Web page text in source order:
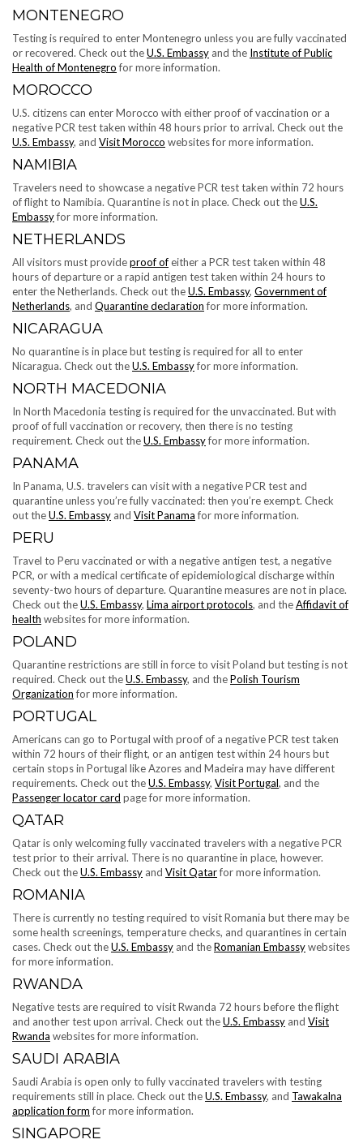
MONTENEGRO
Testing is required to enter Montenegro unless you are fully vaccinated
or recovered. Check out theU.S. Embassy and the Institute of Public
Health of Montenegrofor more information.
MOROCCO
U.S. citizens can enter Morocco with either proof of vaccination or a
negative PCR test taken within 48 hours prior to arrival. Check out the
U.S. Embassy, and Visit Morocco websites for more information.
NAMIBIA
Travelers need to showcase a negative PCR test taken within 72 hours
of flight to Namibia. Quarantine is not in place. Check out the ​​U.S.
Embassyfor more information.
NETHERLANDS
All visitors must provideproof ofeither a PCR test taken within 48
hours of departure or a rapid antigen test taken within 24 hours to
enter the Netherlands. Check out theU.S. Embassy, Government of
Netherlands, and Quarantine declarationfor more information.
NICARAGUA
No quarantine is in place but testing is required for all to enter
Nicaragua. Check out theU.S. Embassyfor more information.
NORTH MACEDONIA
In North Macedonia testing is required for the unvaccinated. But with
proof of full vaccination or recovery, then there is no testing
requirement. Check out theU.S. Embassyfor more information.
PANAMA
In Panama, U.S. travelers can visit with a negative PCR test and
quarantine unless you’re fully vaccinated: then you’re exempt. Check
out theU.S. Embassy and Visit Panamafor more information.
PERU
Travel to Peru vaccinated or with a negative antigen test, a negative
PCR, or with a medical certificate of epidemiological discharge within
seventy-two hours of departure. Quarantine measures are not in place.
Check out theU.S. Embassy, Lima airport protocols, and theAffidavit of
health websites for more information.
POLAND
Quarantine restrictions are still in force to visit Poland but testing is not
required. Check out theU.S. Embassy, and thePolish Tourism
Organizationfor more information.
PORTUGAL
Americans can go to Portugal with proof of a negative PCR test taken
within 72 hours of their flight, or an antigen test within 24 hours but
certain stops in Portugal like Azores and Madeira may have different
requirements. Check out theU.S. Embassy, Visit Portugal, and the
Passenger locator card page for more information.
QATAR
Qatar is only welcoming fully vaccinated travelers with a negative PCR
test prior to their arrival. There is no quarantine in place, however.
Check out theU.S. Embassy and Visit Qatarfor more information.
ROMANIA
There is currently no testing required to visit Romania but there may be
some health screenings, temperature checks, and quarantines in certain
cases. Check out theU.S. Embassy and theRomanian Embassywebsites
for more information.
RWANDA
Negative tests are required to visit Rwanda 72 hours before the flight
and another test upon arrival. Check out theU.S. Embassy and Visit
Rwanda websites for more information.
​​SAUDI ARABIA
Saudi Arabia is open only to fully vaccinated travelers with testing
requirements still in place. Check out theU.S. Embassy, and Tawakalna
application formfor more information.
SINGAPORE